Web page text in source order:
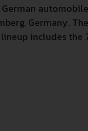
German
Germany.
includes the